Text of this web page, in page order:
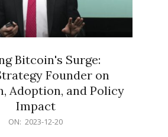
Bitcoin's Surge:
Founder on
Adoption, and Policy
Impact
ON: 2023-12-20